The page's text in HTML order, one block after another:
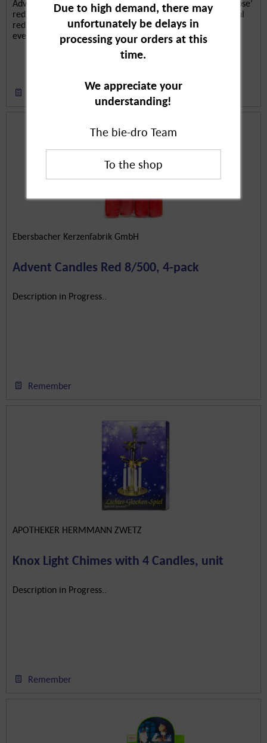
Advent calendar candle with screen print ‘Snowflake + Moose’
red, pieces are candles for the Advent season. The beautiful
red candles with white moose and snowflake motifs are lit
every day until 24 December. Contemplative waiting for...
Ebersbacher Kerzenfabrik GmbH
Advent Candles Red 8/500, 4-pack
Description in Progress..
Remember
APOTHEKER HERMMANN ZWETZ
Knox Light Chimes with 4 Candles, unit
Description in Progress..
Remember
Due to high demand, there may
unfortunately be delays in
processing your orders at this
time.
We appreciate your
understanding!
The bie-dro Team